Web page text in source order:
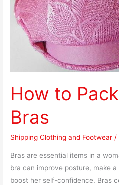
How to
Bras
Shipping Clothing and Footwear /
Bras are essential items in a
bra can improve posture, make
boost her self-confidence. Bras